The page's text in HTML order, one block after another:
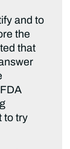
and to
the
that
to try